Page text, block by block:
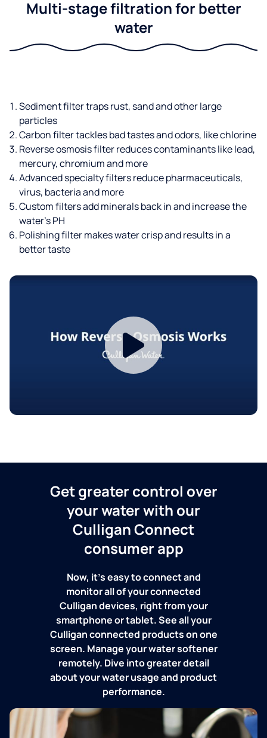
Multi-stage filtration for better
water
Sediment filter traps rust, sand and other large
particles
Carbon filter tackles bad tastes and odors, like chlorine
Reverse osmosis filter reduces contaminants like lead,
mercury, chromium and more
Advanced specialty filters reduce pharmaceuticals,
virus, bacteria and more
Custom filters add minerals back in and increase the
water’s PH
Polishing filter makes water crisp and results in a
better taste
Get greater control over
your water with our
Culligan Connect
consumer app
Now, it's easy to connect and
monitor all of your connected
Culligan devices, right from your
smartphone or tablet. See all your
Culligan connected products on one
screen. Manage your water softener
remotely. Dive into greater detail
about your water usage and product
performance.